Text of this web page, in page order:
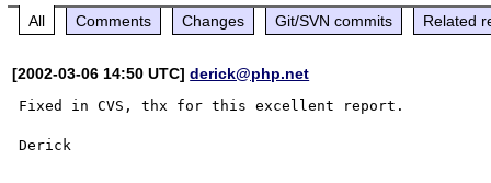
All Comments Changes Git/SVN commits Related
[2002-03-06 14:50 UTC]derick@php.net
Fixed in CVS, thx for this excellent report.